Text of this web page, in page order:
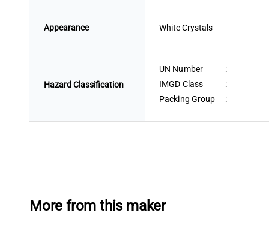
Appearance White Crystals
Hazard Classification
UN Number
:
IMGD Class
:
Packing Group
:
More from this maker